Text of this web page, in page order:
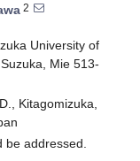
2
University of
Mie 513-
Kitagomizuka,
addressed.